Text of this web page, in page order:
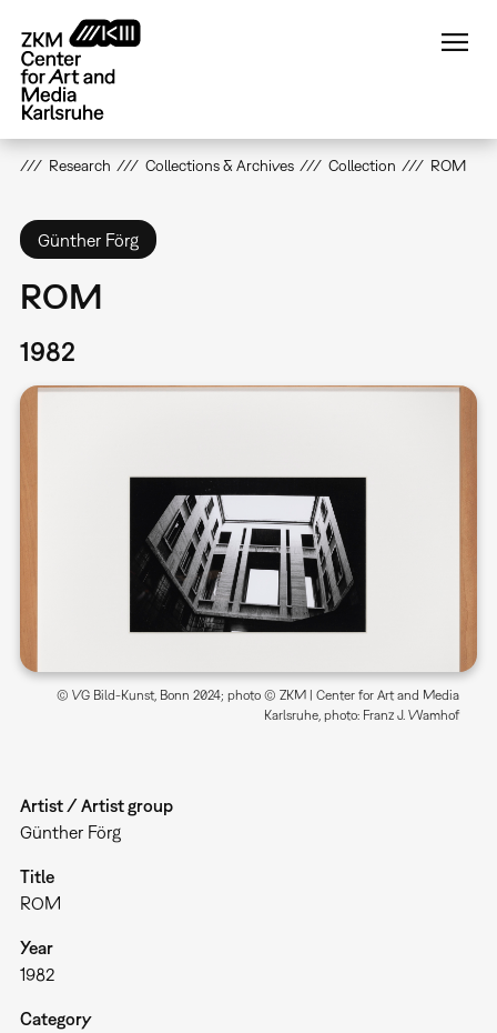
main
content
Research Collections & Archives Collection ROM
Günther Förg
ROM
1982
© VG Bild-Kunst, Bonn 2024; photo © ZKM | Center for Art and Media
Karlsruhe, photo: Franz J. Wamhof
Artist / Artist group
Günther Förg
Title
ROM
Year
1982
Category